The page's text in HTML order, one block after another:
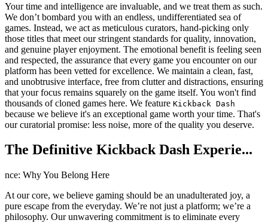
Your time and intelligence are invaluable, and we treat them as such.
We don’t bombard you with an endless, undifferentiated sea of
games. Instead, we act as meticulous curators, hand-picking only
those titles that meet our stringent standards for quality, innovation,
and genuine player enjoyment. The emotional benefit is feeling seen
and respected, the assurance that every game you encounter on our
platform has been vetted for excellence. We maintain a clean, fast,
and unobtrusive interface, free from clutter and distractions, ensuring
that your focus remains squarely on the game itself. You won't find
thousands of cloned games here. We feature Kickback Dash
because we believe it's an exceptional game worth your time. That's
our curatorial promise: less noise, more of the quality you deserve.
The Definitive Kickback Dash Experie...
nce: Why You Belong Here
At our core, we believe gaming should be an unadulterated joy, a
pure escape from the everyday. We’re not just a platform; we’re a
philosophy. Our unwavering commitment is to eliminate every